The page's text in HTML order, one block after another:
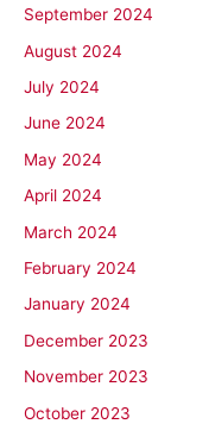
September 2024
August 2024
July 2024
June 2024
May 2024
April 2024
March 2024
February 2024
January 2024
December 2023
November 2023
October 2023